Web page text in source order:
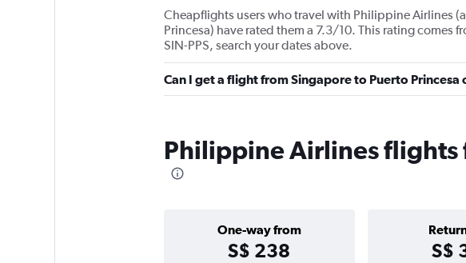
Cheapflights users who travel with Philippine Airlines
Princesa) have rated them a 7.3/10. This rating comes
SIN-PPS, search your dates above.
Can I get a flight from Singapore to Puerto
Philippine Airlines flights
One-way from
S$ 238 S$